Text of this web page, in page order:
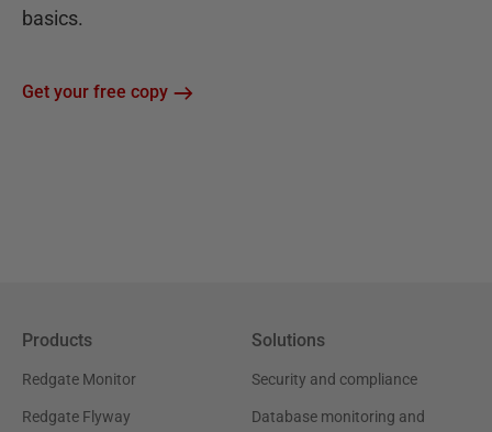
basics.
Get your free copy
Products
Redgate Monitor
Redgate Flyway
Solutions
Security and compliance
Database monitoring and